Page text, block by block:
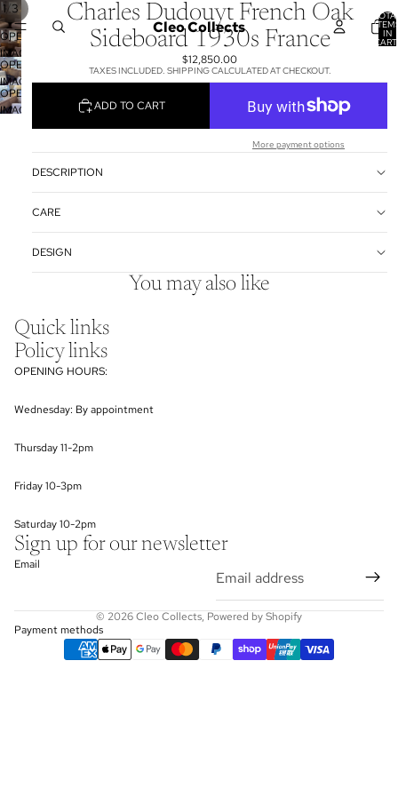
Cleo Collects IN
1 /3
OPEN
IMAGE
IN
FULL
SCREEN
OPEN
IMAGE
IN
FULL
SCREEN
OPEN
IMAGE
Charles Dudouyt French Oak
Sideboard 1930s France
$12,850.00
TAXES INCLUDED. SHIPPING CALCULATED AT CHECKOUT.
ADD TO CART
More payment options
DESCRIPTION
CARE
DESIGN
You may also like
Quick links
Policy links
OPENING HOURS:
Wednesday: By appointment
Thursday 11-2pm
Friday 10-3pm
Saturday 10-2pm
Sign up for our newsletter
Email
© 2026Cleo Collects, Powered by Shopify
Payment methods